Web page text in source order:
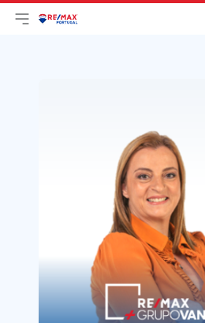
Open main menu
LogoGo to homepage